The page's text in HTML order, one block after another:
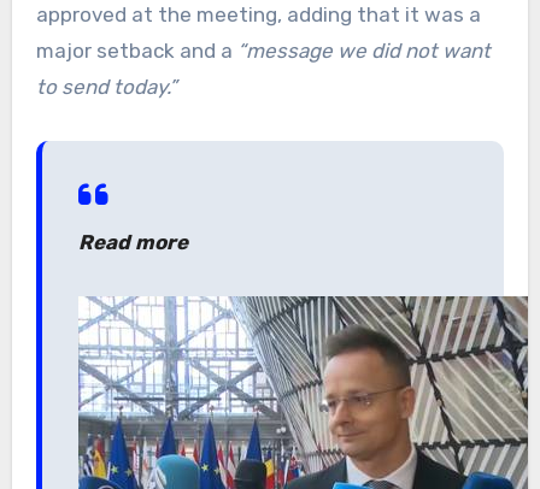
approved at the meeting, adding that it was a
major setback and a “message we did not want
to send today.”
Read more